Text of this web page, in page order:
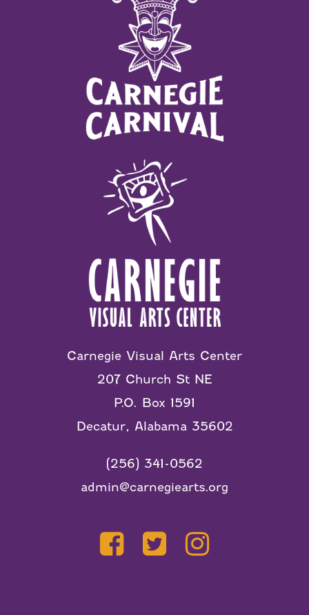
Carnegie Visual Arts Center
207 Church St NE
P.O. Box 1591
Decatur, Alabama 35602
(256) 341-0562
admin@carnegiearts.org